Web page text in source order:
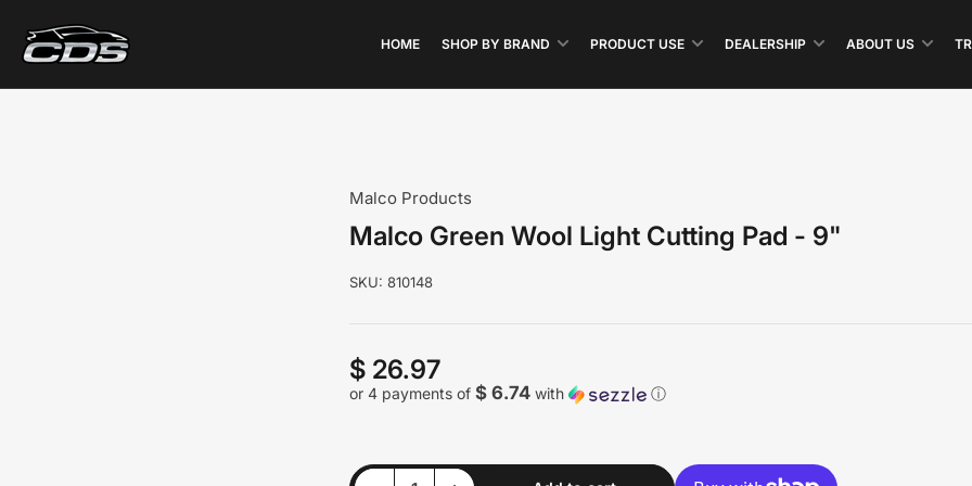
HOME SHOP BY BRAND PRODUCT USE DEALERSHIP ABOUT US
Malco Products
Malco Green Wool Light Cutting Pad - 9"
SKU: 810148
Regular
price
$ 26.97
or 4 payments of $ 6.74 with ⓘ